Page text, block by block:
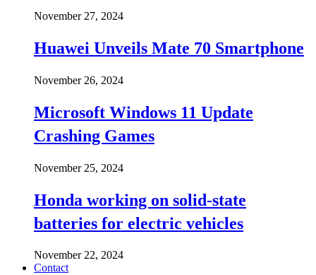
November 27, 2024
Huawei Unveils Mate 70 Smartphone
November 26, 2024
Microsoft Windows 11 Update
Crashing Games
November 25, 2024
Honda working on solid-state
batteries for electric vehicles
November 22, 2024
Contact